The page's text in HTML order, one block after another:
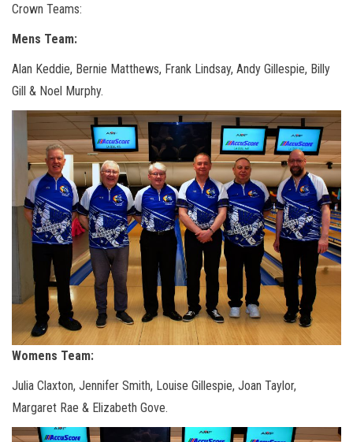
Crown Teams:
Mens Team:
Alan Keddie, Bernie Matthews, Frank Lindsay, Andy Gillespie, Billy
Gill & Noel Murphy.
Womens Team:
Julia Claxton, Jennifer Smith, Louise Gillespie, Joan Taylor,
Margaret Rae & Elizabeth Gove.